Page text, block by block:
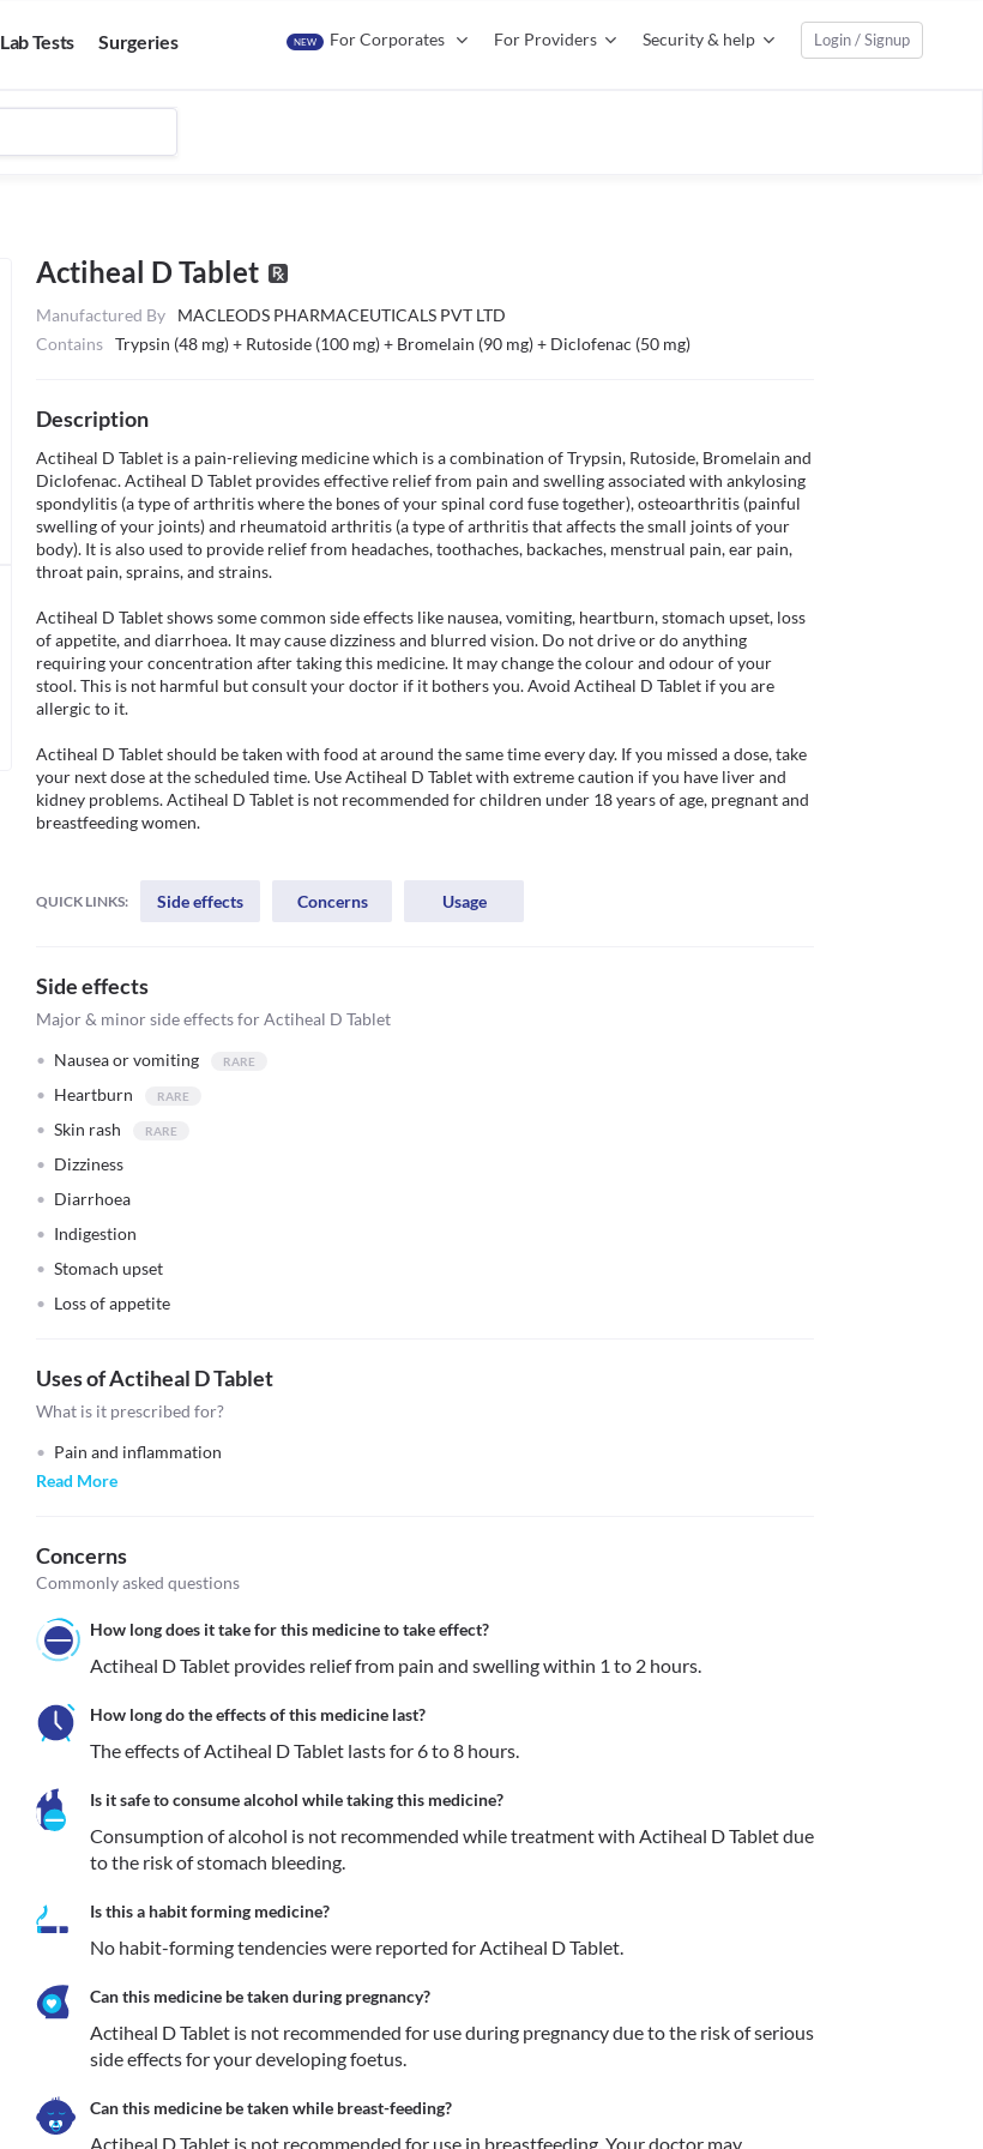
Lab Tests Surgeries NEW For Corporates For Providers Security & help Login / Signup
Actiheal D Tablet
Manufactured By
MACLEODS PHARMACEUTICALS PVT LTD
Contains Trypsin (48 mg) + Rutoside (100 mg) + Bromelain (90 mg) + Diclofenac (50 mg)
Description
Actiheal D Tablet is a pain-relieving medicine which is a combination of Trypsin, Rutoside, Bromelain and
Diclofenac. Actiheal D Tablet provides effective relief from pain and swelling associated with ankylosing
spondylitis (a type of arthritis where the bones of your spinal cord fuse together), osteoarthritis (painful
swelling of your joints) and rheumatoid arthritis (a type of arthritis that affects the small joints of your
body). It is also used to provide relief from headaches, toothaches, backaches, menstrual pain, ear pain,
throat pain, sprains, and strains.
Actiheal D Tablet shows some common side effects like nausea, vomiting, heartburn, stomach upset, loss
of appetite, and diarrhoea. It may cause dizziness and blurred vision. Do not drive or do anything
requiring your concentration after taking this medicine. It may change the colour and odour of your
stool. This is not harmful but consult your doctor if it bothers you. Avoid Actiheal D Tablet if you are
allergic to it.
Actiheal D Tablet should be taken with food at around the same time every day. If you missed a dose, take
your next dose at the scheduled time. Use Actiheal D Tablet with extreme caution if you have liver and
kidney problems. Actiheal D Tablet is not recommended for children under 18 years of age, pregnant and
breastfeeding women.
QUICK LINKS: Side effects Concerns Usage
Side effects
Major & minor side effects for Actiheal D Tablet
Nausea or vomiting
Heartburn
Skin rash
Dizziness
Diarrhoea
Indigestion
Stomach upset
Loss of appetite
Uses of Actiheal D Tablet
What is it prescribed for?
Pain and inflammation
Read More
Concerns
Commonly asked questions
How long does it take for this medicine to take effect?
Actiheal D Tablet provides relief from pain and swelling within 1 to 2 hours.
How long do the effects of this medicine last?
The effects of Actiheal D Tablet lasts for 6 to 8 hours.
Is it safe to consume alcohol while taking this medicine?
Consumption of alcohol is not recommended while treatment with Actiheal D Tablet due
to the risk of stomach bleeding.
Is this a habit forming medicine?
No habit-forming tendencies were reported for Actiheal D Tablet.
Can this medicine be taken during pregnancy?
Actiheal D Tablet is not recommended for use during pregnancy due to the risk of serious
side effects for your developing foetus.
Can this medicine be taken while breast-feeding?
Actiheal D Tablet is not recommended for use in breastfeeding. Your doctor may